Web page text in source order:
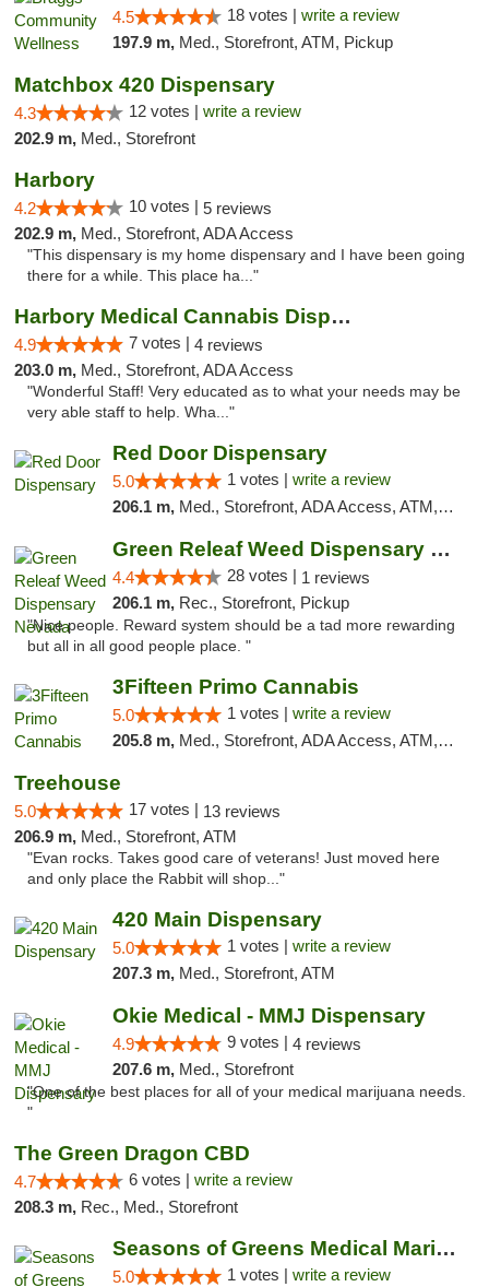
4.5 18 votes | write a review
197.9 m, Med., Storefront, ATM, Pickup
Matchbox 420 Dispensary
4.3 12 votes | write a review
202.9 m, Med., Storefront
Harbory
4.2 10 votes | 5 reviews
202.9 m, Med., Storefront, ADA Access
"This dispensary is my home dispensary and I have been going
there for a while. This place ha..."
Harbory Medical Cannabis Dispensary
4.9 7 votes | 4 reviews
203.0 m, Med., Storefront, ADA Access
"Wonderful Staff! Very educated as to what your needs may be
very able staff to help. Wha..."
Red Door Dispensary
5.0 1 votes | write a review
206.1 m, Med., Storefront, ADA Access, ATM, Debit Card, Pickup
Green Releaf Weed Dispensary Nevada
4.4 28 votes | 1 reviews
206.1 m, Rec., Storefront, Pickup
"Nice people. Reward system should be a tad more rewarding
but all in all good people place. "
3Fifteen Primo Cannabis
5.0 1 votes | write a review
205.8 m, Med., Storefront, ADA Access, ATM, Debit Card
Treehouse
5.0 17 votes | 13 reviews
206.9 m, Med., Storefront, ATM
"Evan rocks. Takes good care of veterans! Just moved here
and only place the Rabbit will shop..."
420 Main Dispensary
5.0 1 votes | write a review
207.3 m, Med., Storefront, ATM
Okie Medical - MMJ Dispensary
4.9 9 votes | 4 reviews
207.6 m, Med., Storefront
"One of the best places for all of your medical marijuana needs.
"
The Green Dragon CBD
4.7 6 votes | write a review
208.3 m, Rec., Med., Storefront
Seasons of Greens Medical Marijuana Dispen...
5.0 1 votes | write a review